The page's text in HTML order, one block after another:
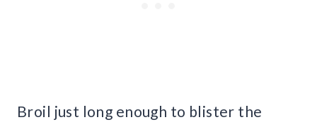
Broil just long enough to blister the